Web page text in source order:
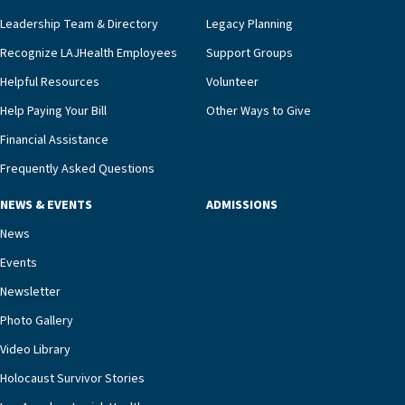
innovative, noninvasive monitoring technology,
we’re able to proactively manage heart failure
and provide meaningful education to residents
and families for success at home.”Dr. Marco says
that, while an unplanned hospitalization is an
extremely stressful event in the lives of older
adults and their families, LAJH’s heart failure
management unit can offer critical peace of
necessary to address one of the most challenging
our community better equipped to provide the
specialized care they need.”
Leadership Team & Directory
Recognize LAJHealth Employees
Helpful Resources
Help Paying Your Bill
Financial Assistance
Frequently Asked Questions
Legacy Planning
Support Groups
Volunteer
Other Ways to Give
NEWS & EVENTS
News
Events
Newsletter
Photo Gallery
Video Library
Holocaust Survivor Stories
ADMISSIONS